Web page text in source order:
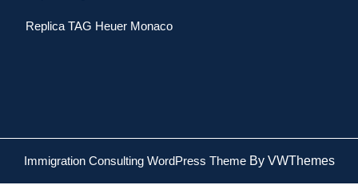
Replica TAG Heuer Monaco
Immigration Consulting WordPress ThemeBy VWThemes